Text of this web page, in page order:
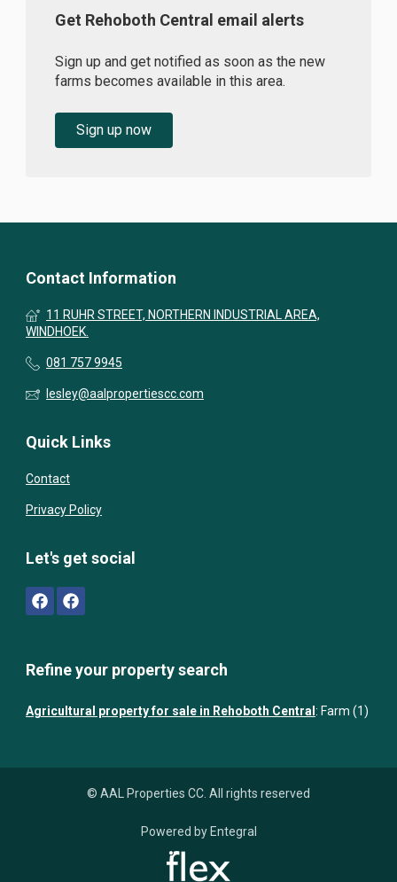
Get Rehoboth Central email alerts
Sign up and get notified as soon as the new
farms becomes available in this area.
Sign up now
Contact Information
11 RUHR STREET, NORTHERN INDUSTRIAL AREA,
WINDHOEK.
081 757 9945
lesley@aalpropertiescc.com
Quick Links
Contact
Privacy Policy
Let's get social
Refine your property search
Agricultural property for sale in Rehoboth Central : Farm (1)
© AAL Properties CC. All rights reserved
Powered by Entegral